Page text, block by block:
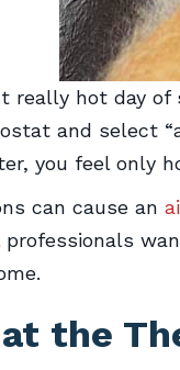
really hot day of
and select
you feel only
can cause an
professionals
the